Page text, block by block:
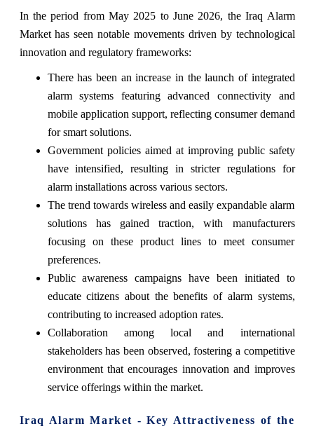
In the period from May 2025 to June 2026, the Iraq Alarm
Market has seen notable movements driven by technological
innovation and regulatory frameworks:
There has been an increase in the launch of integrated
alarm systems featuring advanced connectivity and
mobile application support, reflecting consumer demand
for smart solutions.
Government policies aimed at improving public safety
have intensified, resulting in stricter regulations for
alarm installations across various sectors.
The trend towards wireless and easily expandable alarm
solutions has gained traction, with manufacturers
focusing on these product lines to meet consumer
preferences.
Public awareness campaigns have been initiated to
educate citizens about the benefits of alarm systems,
contributing to increased adoption rates.
Collaboration among local and international
stakeholders has been observed, fostering a competitive
environment that encourages innovation and improves
service offerings within the market.
Iraq Alarm Market - Key Attractiveness of the